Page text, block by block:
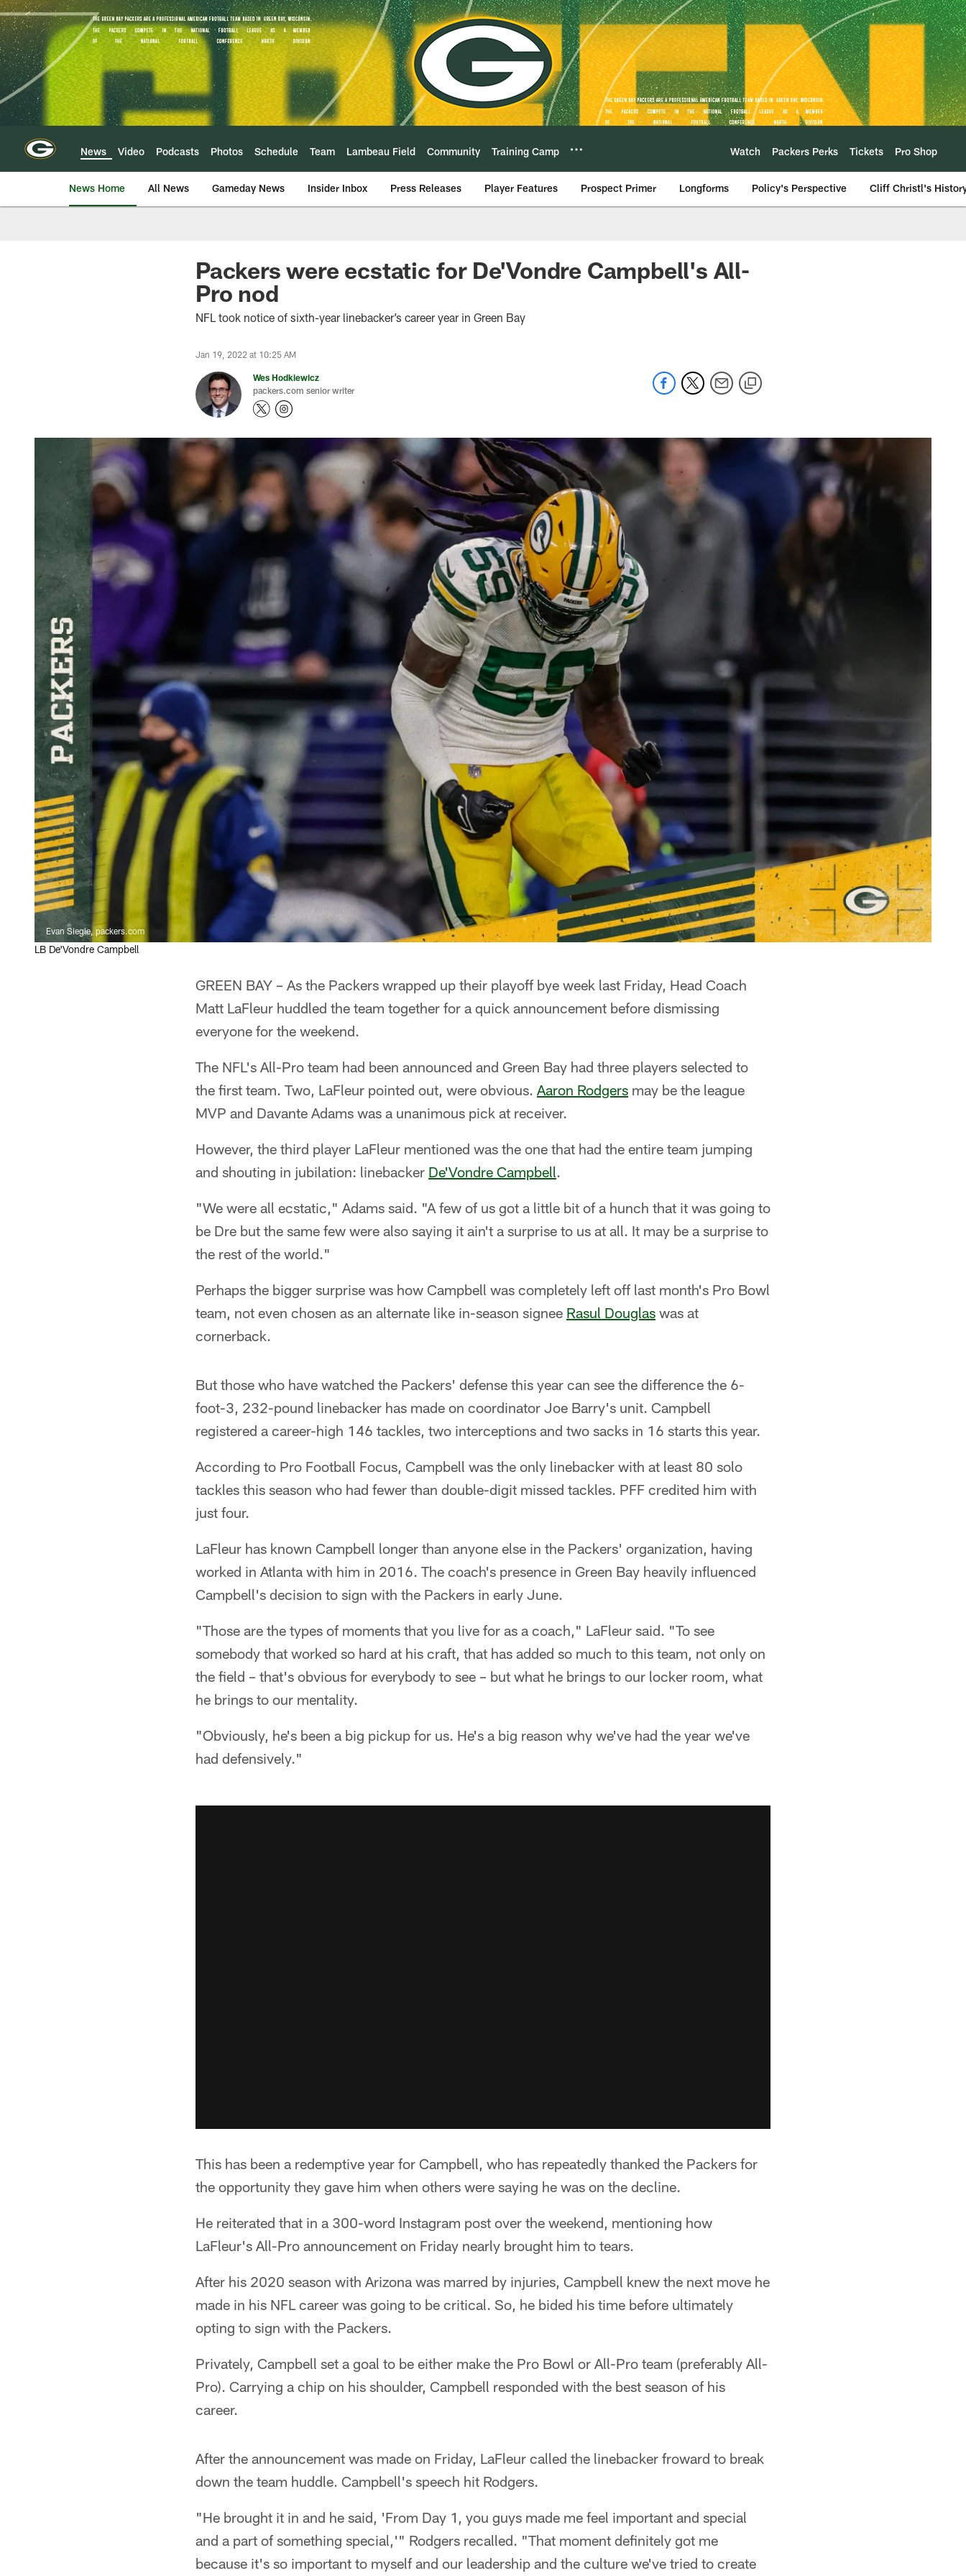
Skip
to
main
content
News Video Podcasts Photos Schedule Team Lambeau Field Community Training Camp Watch Packers Perks Tickets Pro Shop
News Home All News Gameday News Insider Inbox Press Releases Player Features Prospect Primer Longforms Policy's Perspective Cliff Christl's
Packers were ecstatic for De'Vondre Campbell's All-
Pro nod
NFL took notice of sixth-year linebacker’s career year in Green Bay
Jan 19, 2022 at 10:25 AM
Wes Hodkiewicz
packers.com senior writer
Evan Siegle, packers.com
LB De'Vondre Campbell
GREEN BAY – As the Packers wrapped up their playoff bye week last Friday, Head Coach
Matt LaFleur huddled the team together for a quick announcement before dismissing
everyone for the weekend.
The NFL's All-Pro team had been announced and Green Bay had three players selected to
the first team. Two, LaFleur pointed out, were obvious. Aaron Rodgers may be the league
MVP and Davante Adams was a unanimous pick at receiver.
However, the third player LaFleur mentioned was the one that had the entire team jumping
and shouting in jubilation: linebacker De'Vondre Campbell.
"We were all ecstatic," Adams said. "A few of us got a little bit of a hunch that it was going to
be Dre but the same few were also saying it ain't a surprise to us at all. It may be a surprise to
the rest of the world."
Perhaps the bigger surprise was how Campbell was completely left off last month's Pro Bowl
team, not even chosen as an alternate like in-season signee Rasul Douglas was at
cornerback.
But those who have watched the Packers' defense this year can see the difference the 6-
foot-3, 232-pound linebacker has made on coordinator Joe Barry's unit. Campbell
registered a career-high 146 tackles, two interceptions and two sacks in 16 starts this year.
According to Pro Football Focus, Campbell was the only linebacker with at least 80 solo
tackles this season who had fewer than double-digit missed tackles. PFF credited him with
just four.
LaFleur has known Campbell longer than anyone else in the Packers' organization, having
worked in Atlanta with him in 2016. The coach's presence in Green Bay heavily influenced
Campbell's decision to sign with the Packers in early June.
"Those are the types of moments that you live for as a coach," LaFleur said. "To see
somebody that worked so hard at his craft, that has added so much to this team, not only on
the field – that's obvious for everybody to see – but what he brings to our locker room, what
he brings to our mentality.
"Obviously, he's been a big pickup for us. He's a big reason why we've had the year we've
had defensively."
This has been a redemptive year for Campbell, who has repeatedly thanked the Packers for
the opportunity they gave him when others were saying he was on the decline.
He reiterated that in a 300-word Instagram post over the weekend, mentioning how
LaFleur's All-Pro announcement on Friday nearly brought him to tears.
After his 2020 season with Arizona was marred by injuries, Campbell knew the next move he
made in his NFL career was going to be critical. So, he bided his time before ultimately
opting to sign with the Packers.
Privately, Campbell set a goal to be either make the Pro Bowl or All-Pro team (preferably All-
Pro). Carrying a chip on his shoulder, Campbell responded with the best season of his
career.
After the announcement was made on Friday, LaFleur called the linebacker froward to break
down the team huddle. Campbell's speech hit Rodgers.
"He brought it in and he said, 'From Day 1, you guys made me feel important and special
and a part of something special,'" Rodgers recalled. "That moment definitely got me
because it's so important to myself and our leadership and the culture we've tried to create